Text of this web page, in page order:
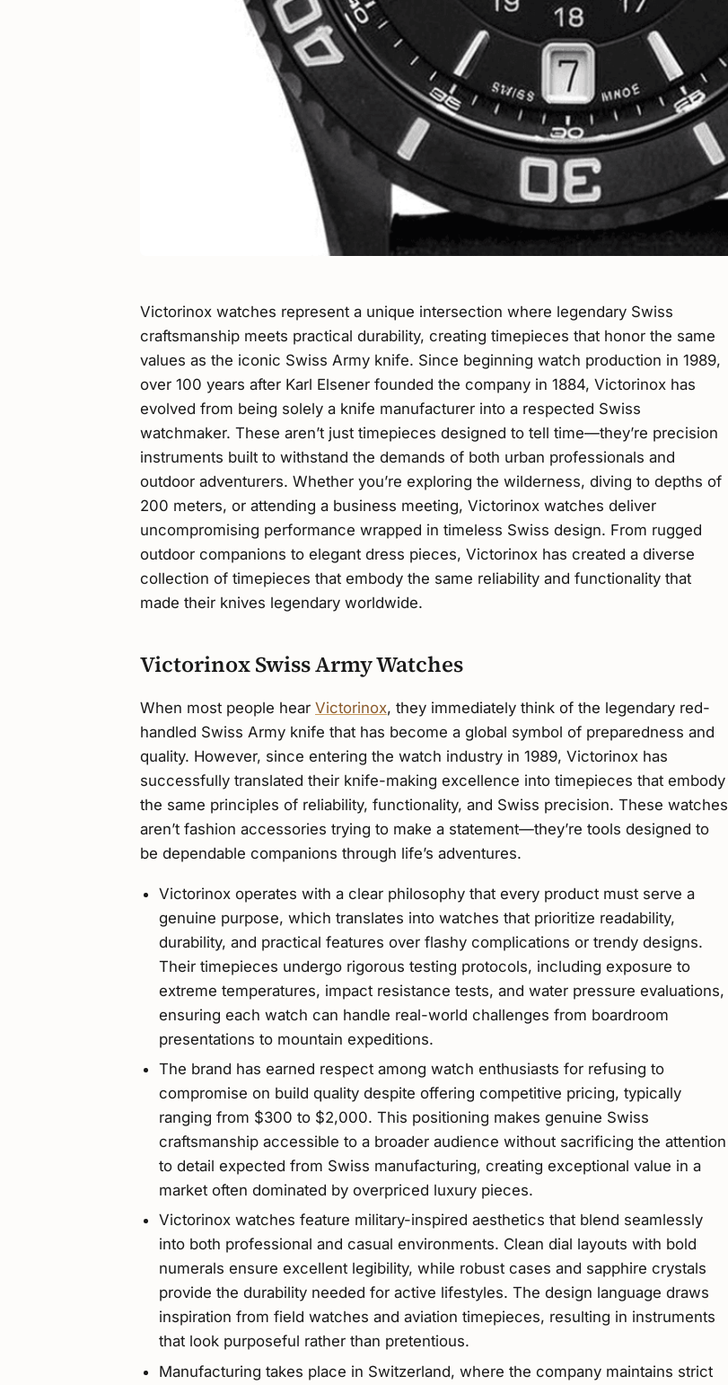
Victorinox watches represent a unique intersection where legendary Swiss
craftsmanship meets practical durability, creating timepieces that honor the same
values as the iconic Swiss Army knife. Since beginning watch production in 1989,
over 100 years after Karl Elsener founded the company in 1884, Victorinox has
evolved from being solely a knife manufacturer into a respected Swiss
watchmaker. These aren’t just timepieces designed to tell time—they’re precision
instruments built to withstand the demands of both urban professionals and
outdoor adventurers. Whether you’re exploring the wilderness, diving to depths of
200 meters, or attending a business meeting, Victorinox watches deliver
uncompromising performance wrapped in timeless Swiss design. From rugged
outdoor companions to elegant dress pieces, Victorinox has created a diverse
collection of timepieces that embody the same reliability and functionality that
made their knives legendary worldwide.
Victorinox Swiss Army Watches
When most people hear Victorinox, they immediately think of the legendary red-
handled Swiss Army knife that has become a global symbol of preparedness and
quality. However, since entering the watch industry in 1989, Victorinox has
successfully translated their knife-making excellence into timepieces that embody
the same principles of reliability, functionality, and Swiss precision. These watches
aren’t fashion accessories trying to make a statement—they’re tools designed to
be dependable companions through life’s adventures.
Victorinox operates with a clear philosophy that every product must serve a
genuine purpose, which translates into watches that prioritize readability,
durability, and practical features over flashy complications or trendy designs.
Their timepieces undergo rigorous testing protocols, including exposure to
extreme temperatures, impact resistance tests, and water pressure evaluations,
ensuring each watch can handle real-world challenges from boardroom
presentations to mountain expeditions.
The brand has earned respect among watch enthusiasts for refusing to
compromise on build quality despite offering competitive pricing, typically
ranging from $300 to $2,000. This positioning makes genuine Swiss
craftsmanship accessible to a broader audience without sacrificing the attention
to detail expected from Swiss manufacturing, creating exceptional value in a
market often dominated by overpriced luxury pieces.
Victorinox watches feature military-inspired aesthetics that blend seamlessly
into both professional and casual environments. Clean dial layouts with bold
numerals ensure excellent legibility, while robust cases and sapphire crystals
provide the durability needed for active lifestyles. The design language draws
inspiration from field watches and aviation timepieces, resulting in instruments
that look purposeful rather than pretentious.
Manufacturing takes place in Switzerland, where the company maintains strict